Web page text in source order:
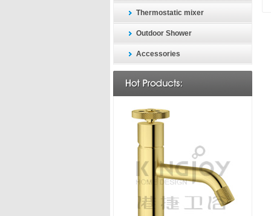
Thermostatic mixer
Outdoor Shower
Accessories